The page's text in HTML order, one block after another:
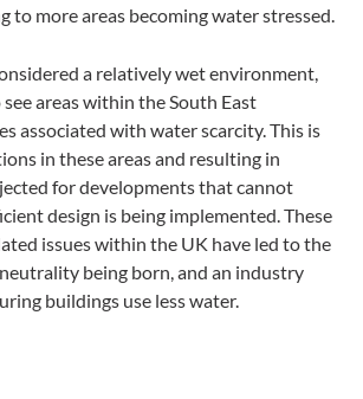
to more areas becoming water stressed.
a relatively wet environment,
areas within the South East
associated with water scarcity. This is
in these areas and resulting in
for developments that cannot
design is being implemented. These
issues within the UK have led to the
being born, and an industry
buildings use less water.